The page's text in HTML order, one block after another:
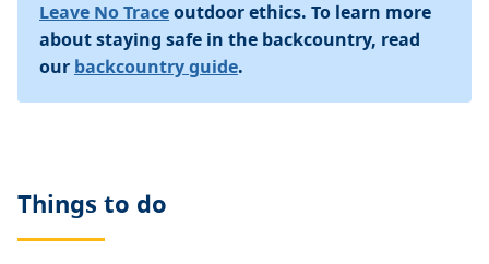
Leave No Traceoutdoor ethics. To learn more
about staying safe in the backcountry, read
our backcountry guide.
Things to do